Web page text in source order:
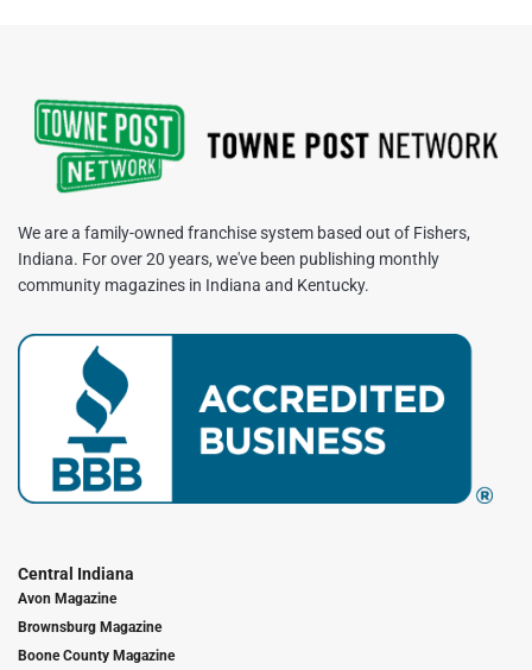
We are a family-owned franchise system based out of Fishers,
Indiana. For over 20 years, we've been publishing monthly
community magazines in Indiana and Kentucky.
Central Indiana
Avon Magazine
Brownsburg Magazine
Boone County Magazine